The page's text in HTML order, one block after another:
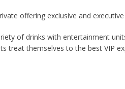
offering exclusive and
of drinks with entertainment
treat themselves to the best VIP